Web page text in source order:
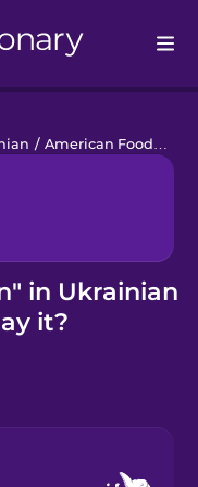
/ American Food
in Ukrainian
it?